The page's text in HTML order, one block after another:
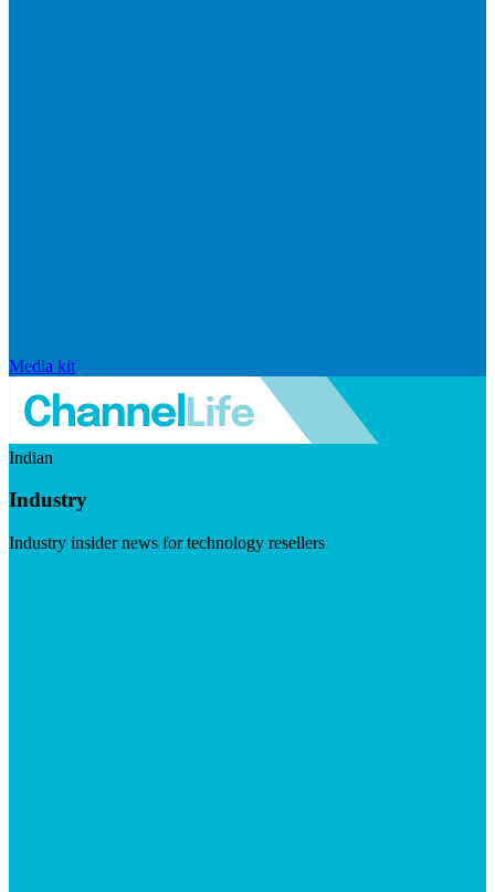
Media kit
Indian
Industry
Industry insider news for technology resellers